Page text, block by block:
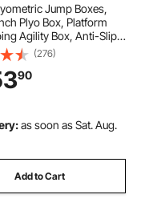
Jump Boxes,
Plyo Box, Platform
Agility Box, Anti-Slip
Step Up Box Set
Training,
Strength Training,
(276)
90
as soon as Sat. Aug.
Add to Cart